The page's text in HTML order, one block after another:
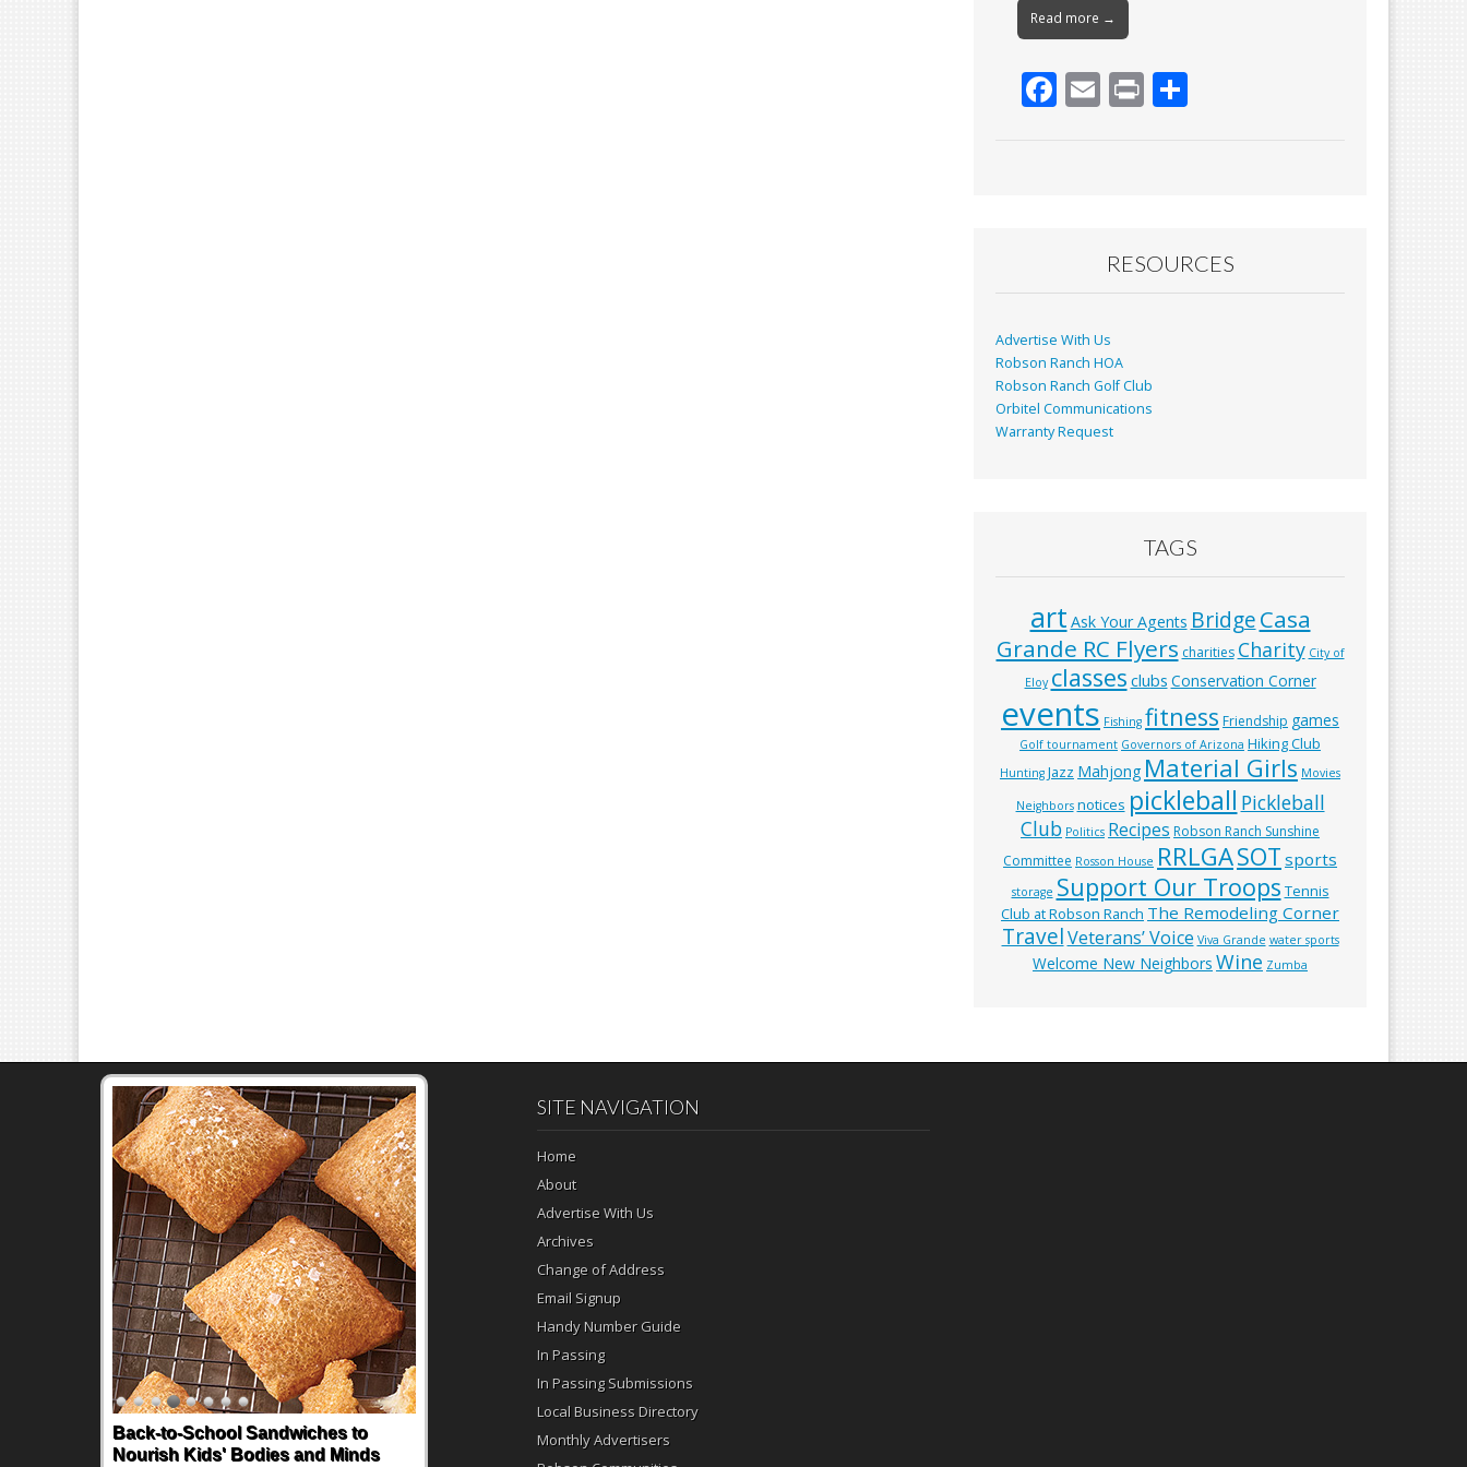
Read more →
F
k
E Pr
RESOURCES
Advertise With Us
Robson Ranch HOA
Robson Ranch Golf Club
Orbitel Communications
Warranty Request
TAGS
art Ask Your Agents BridgeCasa
Grande RC Flyers charities Charity City of
Eloy classes clubs Conservation Corner
events Fishing fitness Friendship games
Golf tournament Governors of Arizona Hiking Club
Hunting Jazz Mahjong Material Girls Movies
Neighbors notices pickleball Pickleball
Club Politics Recipes Robson Ranch Sunshine
Committee Rosson House RRLGASOT sports
storage Support Our Troops Tennis
Club at Robson Ranch The Remodeling Corner
TravelVeterans’ Voice Viva Grande water sports
Welcome New Neighbors Wine Zumba
Back-to-School Sandwiches to
Nourish Kids' Bodies and Minds
SITE NAVIGATION
Home
About
Advertise With Us
Archives
Change of Address
Email Signup
Handy Number Guide
In Passing
In Passing Submissions
Local Business Directory
Monthly Advertisers